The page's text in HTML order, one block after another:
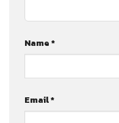
Name*
Email*